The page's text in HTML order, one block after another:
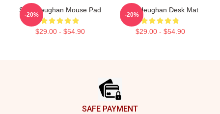
Sam Heughan Mouse Pad
$29.00 - $54.90
-20%
Sam Heughan Desk Mat
$29.00 - $54.90
-20%
SAFE PAYMENT